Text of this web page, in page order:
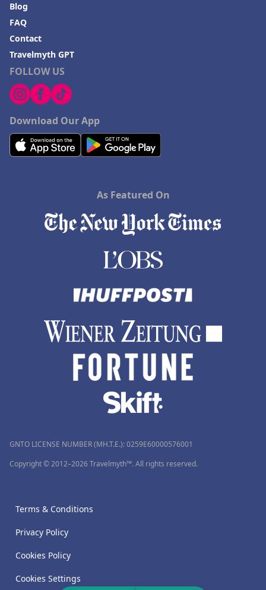
FOLLOW US
Download Our App
Blog
FAQ
Contact
Travelmyth GPT
As Featured On
GNTO LICENSE NUMBER (MH.T.E.): 0259Ε60000576001
Copyright © 2012–2026 Travelmyth™. All rights reserved.
Terms & Conditions
Privacy Policy
Cookies Policy
Cookies Settings